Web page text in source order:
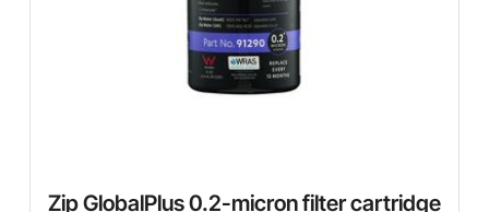
Zip GlobalPlus 0.2-micron filter cartridge